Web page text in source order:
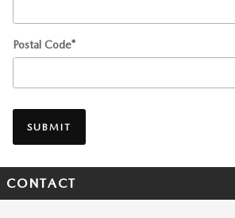
Postal Code*
SUBMIT
CONTACT